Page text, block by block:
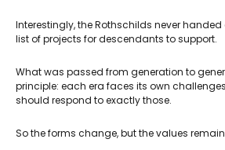
Interestingly, the Rothschilds never
list of projects for descendants to support.
What was passed from generation to
principle: each era faces its own
should respond to exactly those.
So the forms change, but the values